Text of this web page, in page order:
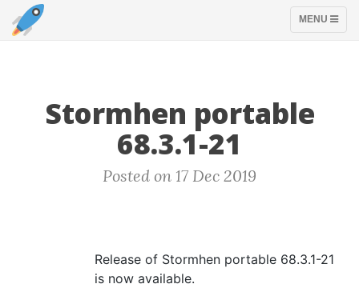
TOGGLE
MENU
Stormhen portable
68.3.1-21
Posted on 17 Dec 2019
Release of Stormhen portable 68.3.1-21
is now available.